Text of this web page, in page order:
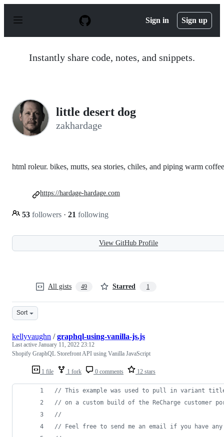
p
Sign in Sign up
Instantly share code, notes, and snippets.
little desert dog
zakhardage
html roleur. bikes, mutts, sea stories, chiles, and piping warm
53 followers · 21 following
https://hardage-hardage.com
View GitHub Profile
All gists 49 Starred 1
Sort
1 file 1 fork 0 comments 12 stars
kellyvaughn /graphql-using-vanilla-js.js
Last active January 11, 2022 23:12
Shopify GraphQL Storefront API using Vanilla JavaScript
// This example was used to pull in variant
// on a custom build of the ReCharge customer
//
// Feel free to send me an email if you have